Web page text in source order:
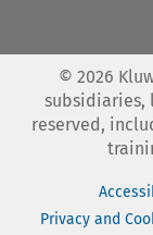
© 2026
subsidiaries,
reserved,
Privacy and